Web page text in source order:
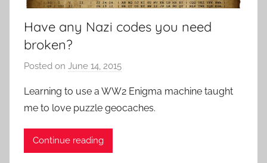
Have any Nazi codes you need
broken?
Posted on June 14, 2015
P
a
Learning to use a WW2 Enigma machine taught
me to love puzzle geocaches.
Continue reading